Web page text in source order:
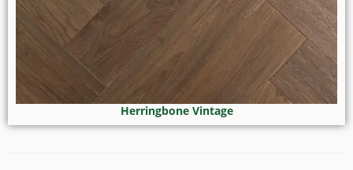
Herringbone Vintage